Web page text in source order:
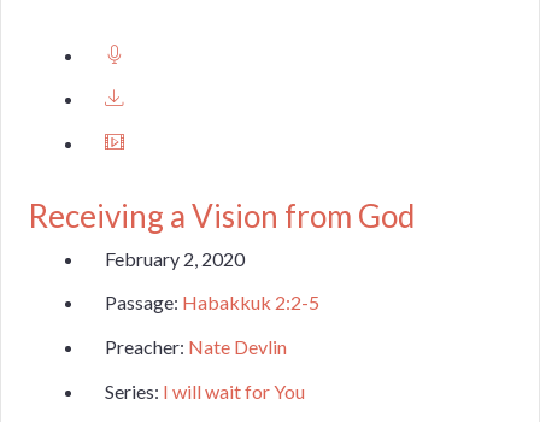
Receiving a Vision from God
February 2, 2020
Passage: Habakkuk 2:2-5
Preacher: Nate Devlin
Series: I will wait for You